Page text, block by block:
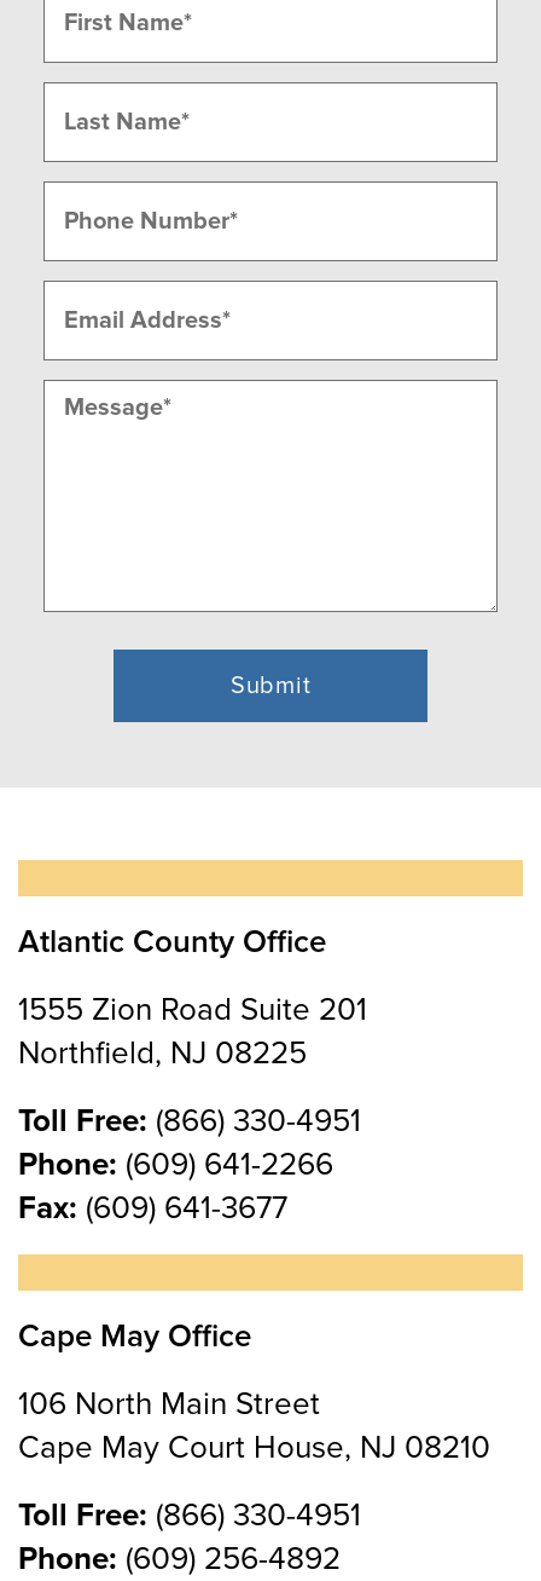
(Required)
First
Last
(Required)
(Required)
Message
Atlantic County Office
1555 Zion Road Suite 201
Northfield, NJ 08225
Toll Free: (866) 330-4951
Phone: (609) 641-2266
Fax: (609) 641-3677
Cape May Office
106 North Main Street
Cape May Court House, NJ 08210
Toll Free: (866) 330-4951
Phone: (609) 256-4892